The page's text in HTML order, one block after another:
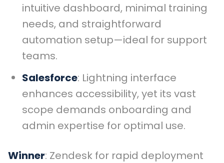
intuitive dashboard, minimal training
needs, and straightforward
automation setup—ideal for support
teams.
Salesforce: Lightning interface
enhances accessibility, yet its vast
scope demands onboarding and
admin expertise for optimal use.
Winner: Zendesk for rapid deployment